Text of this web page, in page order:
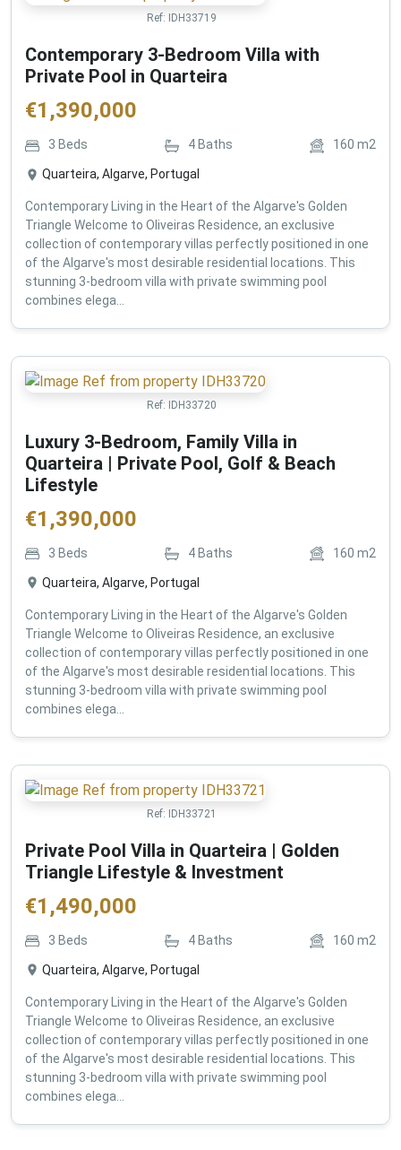
Ref: IDH33719
Contemporary 3-Bedroom Villa with
Private Pool in Quarteira
€1,390,000
3 Beds 4 Baths 160 m2
Quarteira, Algarve, Portugal
Contemporary Living in the Heart of the Algarve's Golden
Triangle Welcome to Oliveiras Residence, an exclusive
collection of contemporary villas perfectly positioned in one
of the Algarve's most desirable residential locations. This
stunning 3-bedroom villa with private swimming pool
combines elega...
Ref: IDH33720
Luxury 3-Bedroom, Family Villa in
Quarteira | Private Pool, Golf & Beach
Lifestyle
€1,390,000
3 Beds 4 Baths 160 m2
Quarteira, Algarve, Portugal
Contemporary Living in the Heart of the Algarve's Golden
Triangle Welcome to Oliveiras Residence, an exclusive
collection of contemporary villas perfectly positioned in one
of the Algarve's most desirable residential locations. This
stunning 3-bedroom villa with private swimming pool
combines elega...
Ref: IDH33721
Private Pool Villa in Quarteira | Golden
Triangle Lifestyle & Investment
€1,490,000
3 Beds 4 Baths 160 m2
Quarteira, Algarve, Portugal
Contemporary Living in the Heart of the Algarve's Golden
Triangle Welcome to Oliveiras Residence, an exclusive
collection of contemporary villas perfectly positioned in one
of the Algarve's most desirable residential locations. This
stunning 3-bedroom villa with private swimming pool
combines elega...